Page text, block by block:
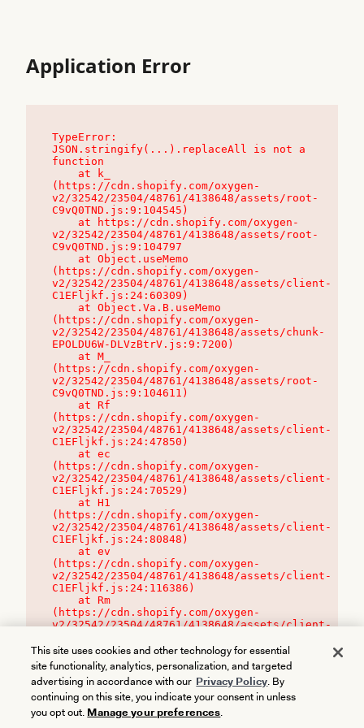
Application Error
TypeError:
JSON.stringify(...).replaceAll is not a
function
(https://cdn.shopify.com/oxygen-
v2/32542/23504/48761/4138648/assets/root-
C9vQ0TND.js:9:104545)
v2/32542/23504/48761/4138648/assets/root-
C9vQ0TND.js:9:104797
(https://cdn.shopify.com/oxygen-
v2/32542/23504/48761/4138648/assets/client-
C1EFljkf.js:24:60309)
(https://cdn.shopify.com/oxygen-
v2/32542/23504/48761/4138648/assets/chunk-
EPOLDU6W-DLVzBtrV.js:9:7200)
(https://cdn.shopify.com/oxygen-
v2/32542/23504/48761/4138648/assets/root-
C9vQ0TND.js:9:104611)
(https://cdn.shopify.com/oxygen-
v2/32542/23504/48761/4138648/assets/client-
C1EFljkf.js:24:47850)
(https://cdn.shopify.com/oxygen-
v2/32542/23504/48761/4138648/assets/client-
C1EFljkf.js:24:70529)
(https://cdn.shopify.com/oxygen-
v2/32542/23504/48761/4138648/assets/client-
C1EFljkf.js:24:80848)
(https://cdn.shopify.com/oxygen-
v2/32542/23504/48761/4138648/assets/client-
C1EFljkf.js:24:116386)
(https://cdn.shopify.com/oxygen-
v2/32542/23504/48761/4138648/assets/client-
This site uses cookies and other technology for essential
site functionality, analytics, personalization, and targeted
advertising in accordance with our Privacy Policy. By
continuing on this site, you indicate your consent in unless
you opt out. Manage your preferences.